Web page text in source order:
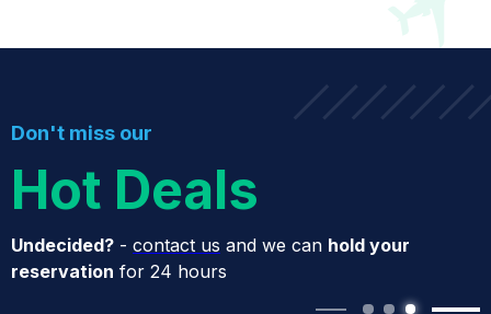
Don't miss our
Hot Deals
Undecided? - contact us and we can hold your
reservation for 24 hours